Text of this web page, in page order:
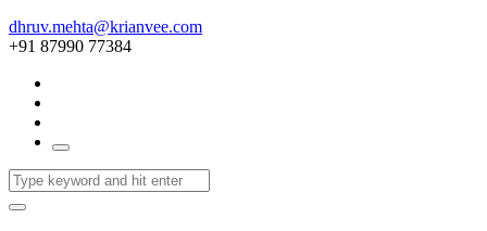
dhruv.mehta@krianvee.com
+91 87990 77384